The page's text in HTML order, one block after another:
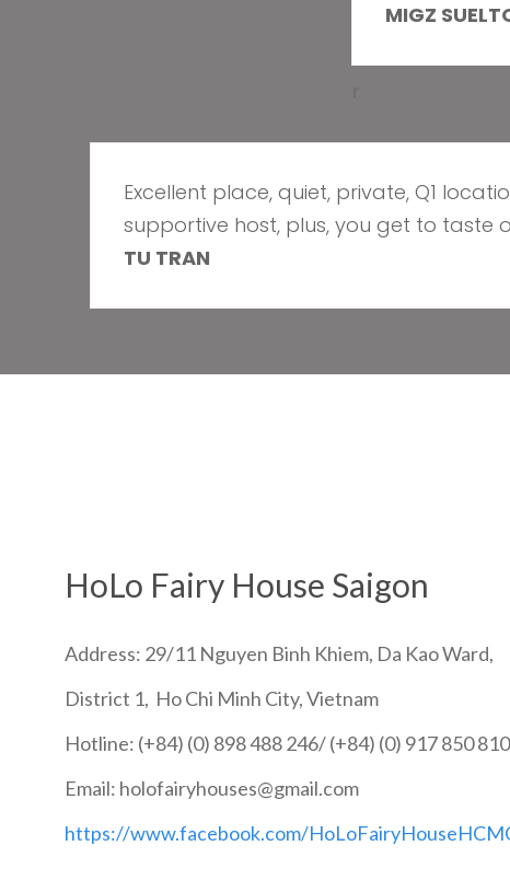
MIGZ
Excellent place, quiet, private, Q1
supportive host, plus, you get to taste
TU TRAN
HoLo Fairy House Saigon
Address: 29/11 Nguyen Binh Khiem, Da Kao Ward,
District 1, Ho Chi Minh City, Vietnam
Hotline: (+84) (0) 898 488 246/ (+84) (0) 917 850 810
Email: holofairyhouses@gmail.com
https://www.facebook.com/